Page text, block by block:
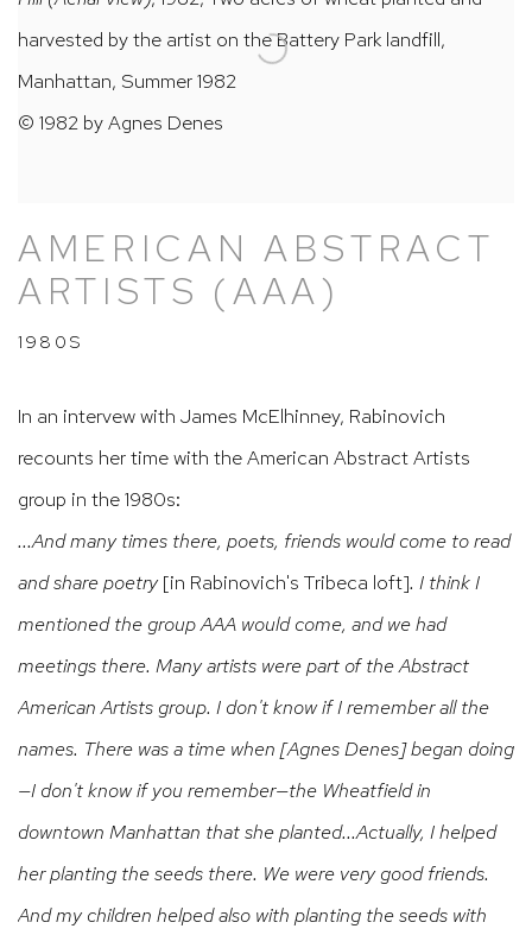
harvested by the artist on the Battery Park landfill,
Manhattan, Summer 1982
© 1982 by Agnes Denes
AMERICAN ABSTRACT
ARTISTS (AAA)
1980S
In an intervew with James McElhinney, Rabinovich
recounts her time with the American Abstract Artists
group in the 1980s:
...And many times there, poets, friends would come to read
and share poetry[in Rabinovich's Tribeca loft]. I think I
mentioned the group AAA would come, and we had
meetings there. Many artists were part of the Abstract
American Artists group. I don't know if I remember all the
names. There was a time when [Agnes Denes] began doing
—I don't know if you remember—the Wheatfield in
downtown Manhattan that she planted...Actually, I helped
her planting the seeds there. We were very good friends.
And my children helped also with planting the seeds with